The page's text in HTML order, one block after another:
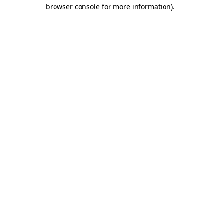
browser console for more information).